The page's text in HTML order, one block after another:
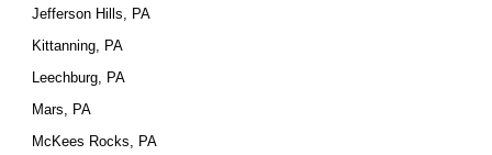
Jefferson Hills, PA
Kittanning, PA
Leechburg, PA
Mars, PA
McKees Rocks, PA